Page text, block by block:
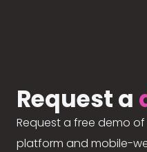
Request a
Request a free demo
platform and mobile-